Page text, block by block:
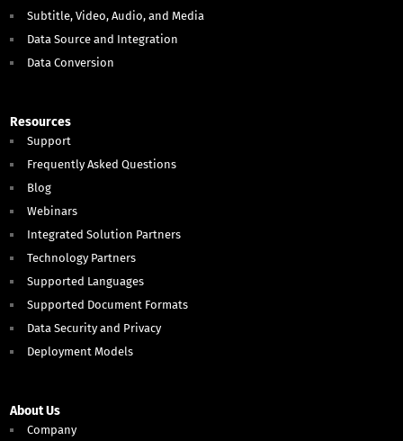
Subtitle, Video, Audio, and Media
Data Source and Integration
Data Conversion
Resources
Support
Frequently Asked Questions
Blog
Webinars
Integrated Solution Partners
Technology Partners
Supported Languages
Supported Document Formats
Data Security and Privacy
Deployment Models
About Us
Company